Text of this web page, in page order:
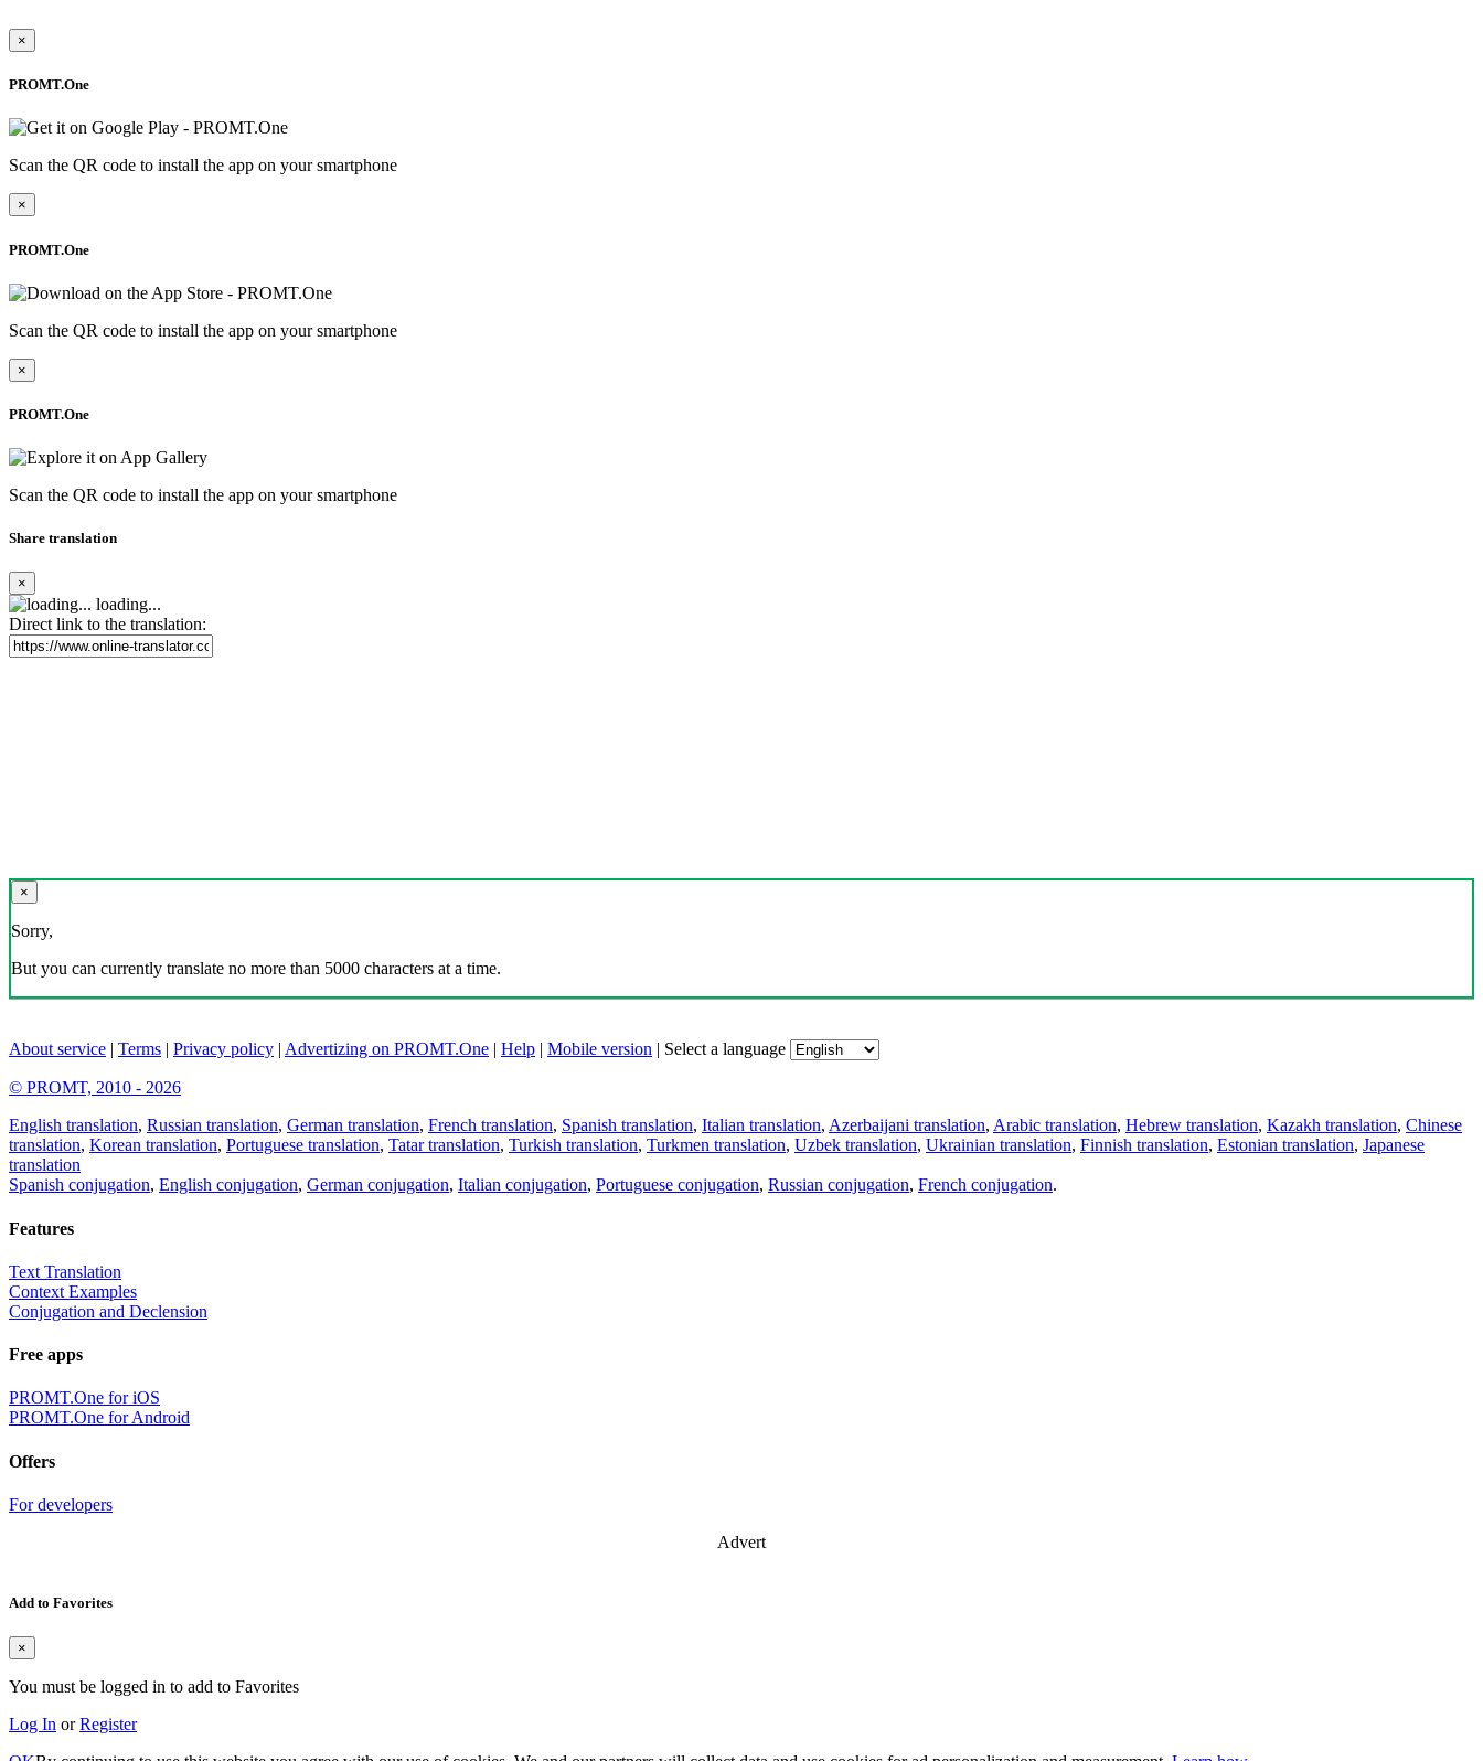
×
PROMT.One
Scan the QR code to install the app on your smartphone
×
PROMT.One
Scan the QR code to install the app on your smartphone
×
PROMT.One
Scan the QR code to install the app on your smartphone
Share translation
×
loading...
Direct link to the translation:
×
Sorry,
But you can currently translate no more than 5000 characters at a time.
About service | Terms | Privacy policy | Advertizing on PROMT.One | Help | Mobile version | Select a language
© PROMT, 2010 - 2026
English translation, Russian translation, German translation, French translation, Spanish translation, Italian translation, Azerbaijani translation, Arabic translation, Hebrew translation, Kazakh translation, Chinese
translation, Korean translation, Portuguese translation, Tatar translation, Turkish translation, Turkmen translation, Uzbek translation, Ukrainian translation, Finnish translation, Estonian translation, Japanese
translation
Spanish conjugation, English conjugation, German conjugation, Italian conjugation, Portuguese conjugation, Russian conjugation, French conjugation.
Features
Text Translation
Context Examples
Conjugation and Declension
Free apps
PROMT.One for iOS
PROMT.One for Android
Offers
For developers
Advert
Add to Favorites
×
You must be logged in to add to Favorites
Log In orRegister